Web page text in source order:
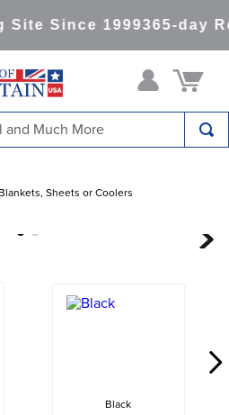
Since 1999365-day
Sheets or Coolers
Black